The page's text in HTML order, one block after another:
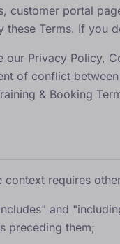
customer portal
these Terms. If you
our Privacy Policy,
of conflict
& Booking
context requires
and
preceding them;